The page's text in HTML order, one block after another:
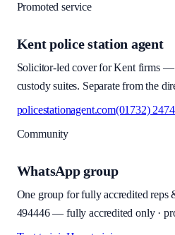
Promoted service
Kent police station agent
Solicitor-led cover for Kent firms
custody suites. Separate from the
policestationagent.com(01732)
Community
WhatsApp group
One group for fully accredited reps
494446— fully accredited only ·